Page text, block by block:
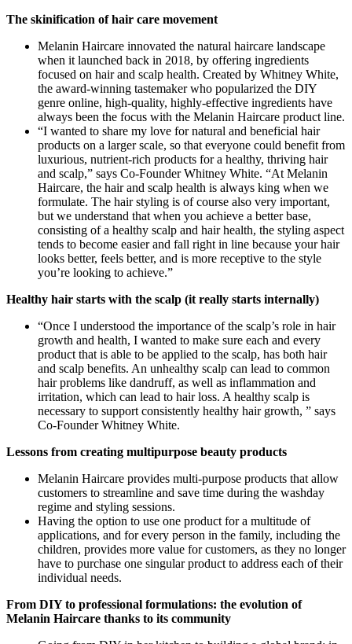
The skinification of hair care movement
Melanin Haircare innovated the natural haircare landscape
when it launched back in 2018, by offering ingredients
focused on hair and scalp health. Created by Whitney White,
the award-winning tastemaker who popularized the DIY
genre online, high-quality, highly-effective ingredients have
always been the focus with the Melanin Haircare product line.
“I wanted to share my love for natural and beneficial hair
products on a larger scale, so that everyone could benefit from
luxurious, nutrient-rich products for a healthy, thriving hair
and scalp,” says Co-Founder Whitney White. “At Melanin
Haircare, the hair and scalp health is always king when we
formulate. The hair styling is of course also very important,
but we understand that when you achieve a better base,
consisting of a healthy scalp and hair health, the styling aspect
tends to become easier and fall right in line because your hair
looks better, feels better, and is more receptive to the style
you’re looking to achieve.”
Healthy hair starts with the scalp (it really starts internally)
“Once I understood the importance of the scalp’s role in hair
growth and health, I wanted to make sure each and every
product that is able to be applied to the scalp, has both hair
and scalp benefits. An unhealthy scalp can lead to common
hair problems like dandruff, as well as inflammation and
irritation, which can lead to hair loss. A healthy scalp is
necessary to support consistently healthy hair growth, ” says
Co-Founder Whitney White.
Lessons from creating multipurpose beauty products
Melanin Haircare provides multi-purpose products that allow
customers to streamline and save time during the washday
regime and styling sessions.
Having the option to use one product for a multitude of
applications, and for every person in the family, including the
children, provides more value for customers, as they no longer
have to purchase one singular product to address each of their
individual needs.
From DIY to professional formulations: the evolution of
Melanin Haircare thanks to its community